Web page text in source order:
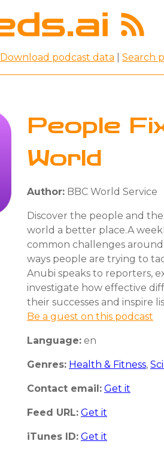
Download podcast data Search
People
World
Author: BBC World Service
Discover the people and
world a better place.A
common challenges
ways people are trying to
Anubi speaks to reporters,
investigate how effective
their successes and inspire
Be a guest on this podcast
Language: en
Genres: Health & Fitness,
Contact email: Get it
Feed URL: Get it
iTunes ID: Get it